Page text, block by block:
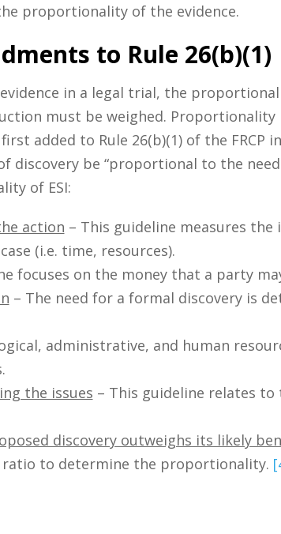
proportionality of the evidence.
to Rule 26(b)(1)
in a legal trial, the
must be weighed. Proportionality
added to Rule 26(b)(1) of the FRCP
be “proportional to the
of ESI:
action – This guideline measures
(i.e. time, resources).
focuses on the money that a party
– The need for a formal discovery is
administrative, and human
the issues – This guideline relates to
discovery outweighs its likely
ratio to determine the proportionality.